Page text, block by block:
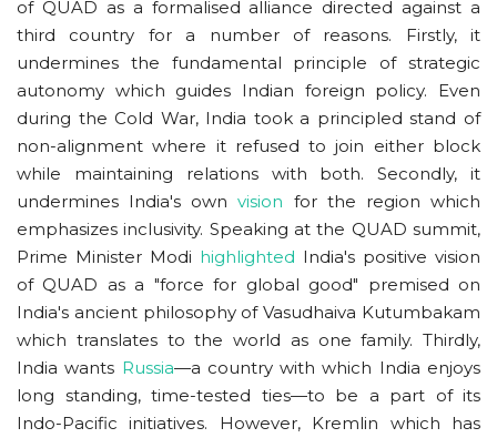
of QUAD as a formalised alliance directed against a
third country for a number of reasons. Firstly, it
undermines the fundamental principle of strategic
autonomy which guides Indian foreign policy. Even
during the Cold War, India took a principled stand of
non-alignment where it refused to join either block
while maintaining relations with both. Secondly, it
undermines India's ownvision for the region which
emphasizes inclusivity. Speaking at the QUAD summit,
Prime Minister Modi highlighted India's positive vision
of QUAD as a "force for global good" premised on
India's ancient philosophy of Vasudhaiva Kutumbakam
which translates to the world as one family. Thirdly,
India wants Russia—a country with which India enjoys
long standing, time-tested ties—to be a part of its
Indo-Pacific initiatives. However, Kremlin which has